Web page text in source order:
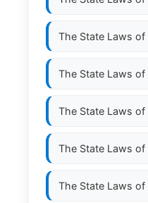
The State Laws of
The State Laws of
The State Laws of
The State Laws of
The State Laws of